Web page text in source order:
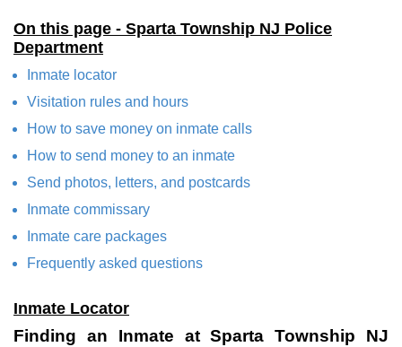
On this page - Sparta Township NJ Police
Department
Inmate locator
Visitation rules and hours
How to save money on inmate calls
How to send money to an inmate
Send photos, letters, and postcards
Inmate commissary
Inmate care packages
Frequently asked questions
Inmate Locator
Finding an Inmate at Sparta Township NJ